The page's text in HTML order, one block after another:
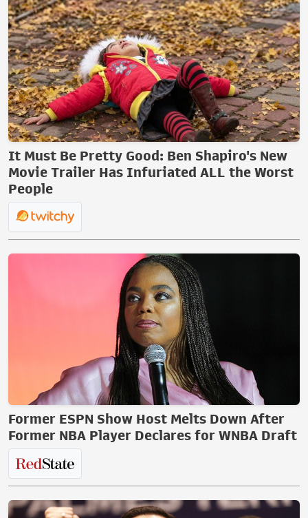
It Must Be Pretty Good: Ben Shapiro's New
Movie Trailer Has Infuriated ALL the Worst
People
Former ESPN Show Host Melts Down After
Former NBA Player Declares for WNBA Draft